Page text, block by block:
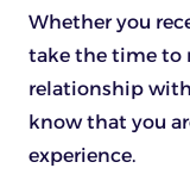
Whether you
take the time to
relationship
know that you
experience.